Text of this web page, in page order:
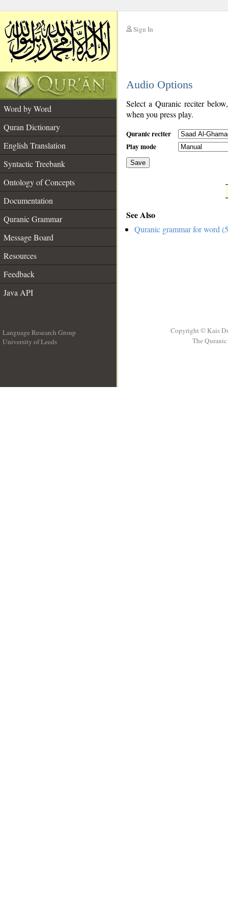
Sign In
Audio Options
Word by Word
Quran Dictionary
English Translation
Syntactic Treebank
Ontology of Concepts
Documentation
Quranic Grammar
Message Board
Resources
Feedback
Java API
Select a Quranic reciter
when you press play.
Quranic reciter
Play mode
Save
See Also
Quranic grammar for word
Language Research Group
University of Leeds
Copyright © Kais
The